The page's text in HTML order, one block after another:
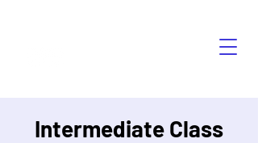
Intermediate Class